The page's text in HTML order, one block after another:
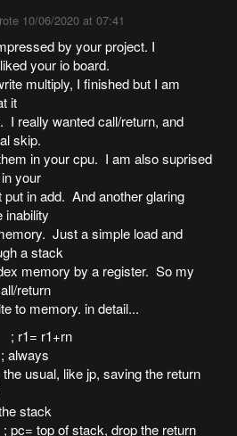
10/06/2020 at 07:41
by your project. I
your io board.
multiply, I finished but I am
it
I really wanted call/return, and
skip.
in your cpu. I am also suprised
your
in add. And another glaring
inability
Just a simple load and
a stack
memory by a register. So my
return
to memory. in detail...
r1= r1+rn
usual, like jp, saving the return
top of stack, drop the return